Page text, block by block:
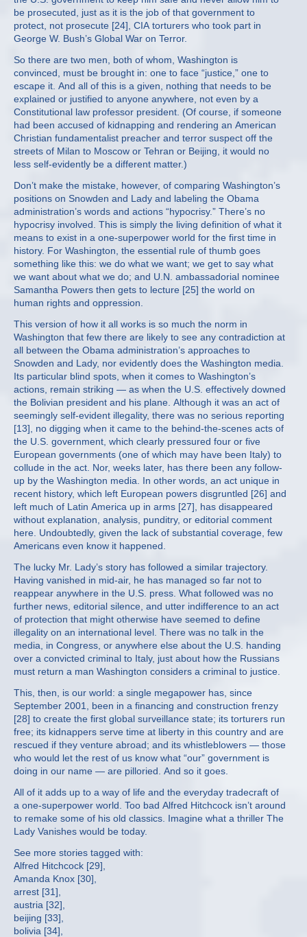
be prosecuted, just as it is the job of that government to
protect, not prosecute [24], CIA torturers who took part in
George W. Bush’s Global War on Terror.
So there are two men, both of whom, Washington is
convinced, must be brought in: one to face “justice,” one to
escape it. And all of this is a given, nothing that needs to be
explained or justified to anyone anywhere, not even by a
Constitutional law professor president. (Of course, if someone
had been accused of kidnapping and rendering an American
Christian fundamentalist preacher and terror suspect off the
streets of Milan to Moscow or Tehran or Beijing, it would no
less self-evidently be a different matter.)
Don’t make the mistake, however, of comparing Washington’s
positions on Snowden and Lady and labeling the Obama
administration’s words and actions “hypocrisy.” There’s no
hypocrisy involved. This is simply the living definition of what it
means to exist in a one-superpower world for the first time in
history. For Washington, the essential rule of thumb goes
something like this: we do what we want; we get to say what
we want about what we do; and U.N. ambassadorial nominee
Samantha Powers then gets to lecture [25] the world on
human rights and oppression.
This version of how it all works is so much the norm in
Washington that few there are likely to see any contradiction at
all between the Obama administration’s approaches to
Snowden and Lady, nor evidently does the Washington media.
Its particular blind spots, when it comes to Washington’s
actions, remain striking — as when the U.S. effectively downed
the Bolivian president and his plane. Although it was an act of
seemingly self-evident illegality, there was no serious reporting
[13], no digging when it came to the behind-the-scenes acts of
the U.S. government, which clearly pressured four or five
European governments (one of which may have been Italy) to
collude in the act. Nor, weeks later, has there been any follow-
up by the Washington media. In other words, an act unique in
recent history, which left European powers disgruntled [26] and
left much of Latin America up in arms [27], has disappeared
without explanation, analysis, punditry, or editorial comment
here. Undoubtedly, given the lack of substantial coverage, few
Americans even know it happened.
The lucky Mr. Lady’s story has followed a similar trajectory.
Having vanished in mid-air, he has managed so far not to
reappear anywhere in the U.S. press. What followed was no
further news, editorial silence, and utter indifference to an act
of protection that might otherwise have seemed to define
illegality on an international level. There was no talk in the
media, in Congress, or anywhere else about the U.S. handing
over a convicted criminal to Italy, just about how the Russians
must return a man Washington considers a criminal to justice.
This, then, is our world: a single megapower has, since
September 2001, been in a financing and construction frenzy
[28] to create the first global surveillance state; its torturers run
free; its kidnappers serve time at liberty in this country and are
rescued if they venture abroad; and its whistleblowers — those
who would let the rest of us know what “our” government is
doing in our name — are pilloried. And so it goes.
All of it adds up to a way of life and the everyday tradecraft of
a one-superpower world. Too bad Alfred Hitchcock isn’t around
to remake some of his old classics. Imagine what a thriller The
Lady Vanishes would be today.
See more stories tagged with:
Alfred Hitchcock [29],
Amanda Knox [30],
arrest [31],
austria [32],
beijing [33],
bolivia [34],